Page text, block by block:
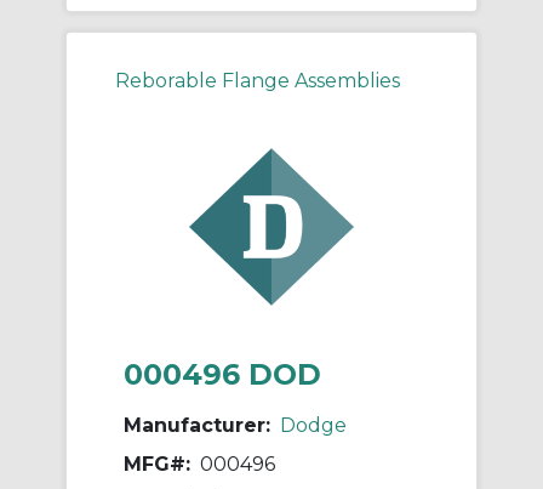
Reborable Flange Assemblies
000496 DOD
Manufacturer: Dodge
MFG#: 000496